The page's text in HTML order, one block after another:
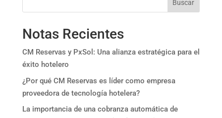
Buscar
Notas Recientes
CM Reservas y PxSol: Una alianza estratégica para el
éxito hotelero
¿Por qué CM Reservas es líder como empresa
proveedora de tecnología hotelera?
La importancia de una cobranza automática de